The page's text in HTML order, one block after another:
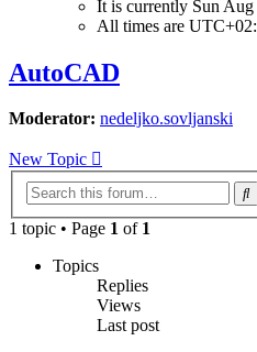
It is currently Sun
All times are
AutoCAD
Moderator: nedeljko.sovljanski
New Topic
1 topic • Page 1 of 1
Topics
Replies
Views
Last post